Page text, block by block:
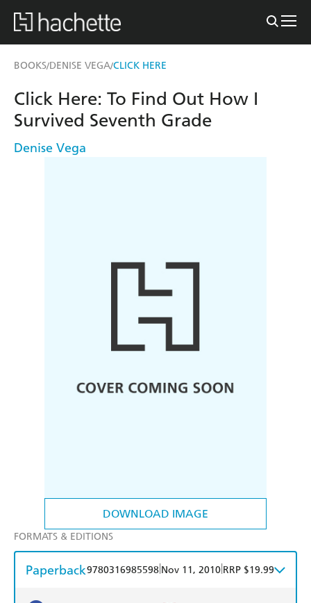
BOOKS/DENISE VEGA/CLICK HERE
DOWNLOAD IMAGE
Click Here: To Find Out How I
Survived Seventh Grade
Denise Vega
FORMATS & EDITIONS
Paperback9780316985598 Nov 11, 2010 RRP $19.99